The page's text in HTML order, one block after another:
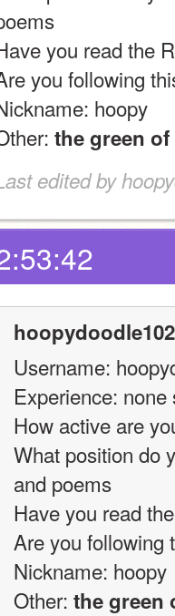
you read the
you following
hoopy
the green of
edited by
Username:
Experience:
How active are
What position do
and poems
Have you read
Are you following
Nickname: hoopy
Other: the green